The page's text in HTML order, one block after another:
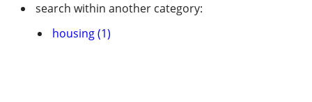
search within another category:
housing (1)